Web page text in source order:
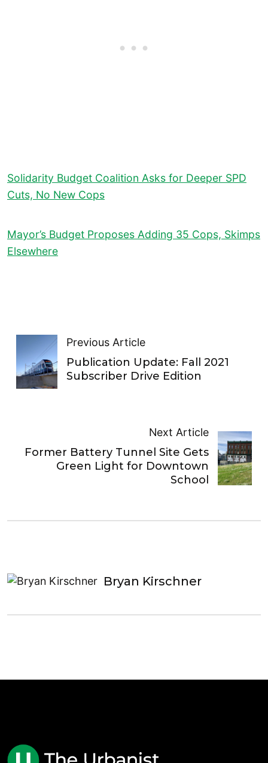
Solidarity Budget Coalition Asks for Deeper SPD
Cuts, No New Cops
Mayor’s Budget Proposes Adding 35 Cops, Skimps
Elsewhere
Previous Article
Publication Update: Fall 2021
Subscriber Drive Edition
Next Article
Former Battery Tunnel Site Gets
Green Light for Downtown
School
Bryan Kirschner